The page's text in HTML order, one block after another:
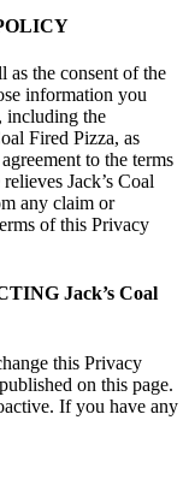
as the consent of the
information you
including the
Fired Pizza, as
to the terms
Jack’s Coal
any claim or
of this Privacy
Jack’s Coal
this Privacy
on this page.
If you have any